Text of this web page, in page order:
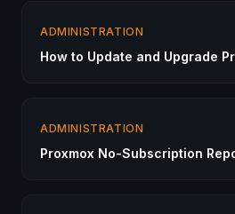
ADMINISTRATION
How to Update and Upgrade
ADMINISTRATION
Proxmox No-Subscription